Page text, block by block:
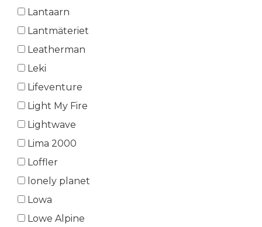
Lantaarn
Lantmäteriet
Leatherman
Leki
Lifeventure
Light My Fire
Lightwave
Lima 2000
Loffler
lonely planet
Lowa
Lowe Alpine